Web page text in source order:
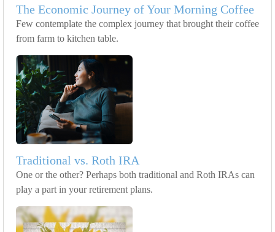
The Economic Journey of Your Morning Coffee
Few contemplate the complex journey that brought their coffee
from farm to kitchen table.
Traditional vs. Roth IRA
One or the other? Perhaps both traditional and Roth IRAs can
play a part in your retirement plans.